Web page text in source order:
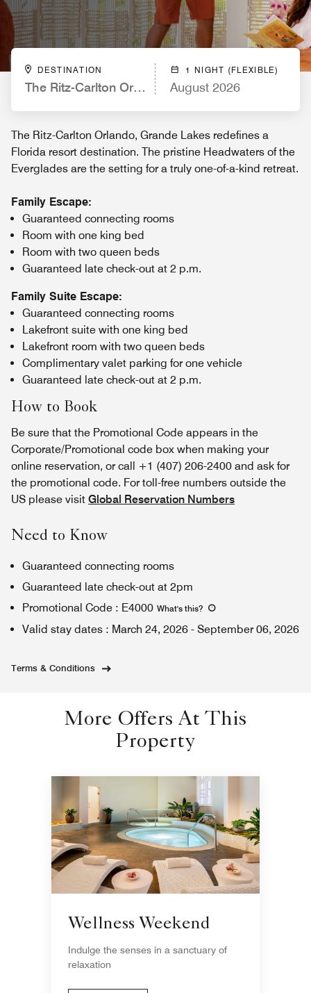
DESTINATION
The Ritz-Carlton Orlando, Grande Lakes
1 NIGHT (FLEXIBLE)
August 2026
The Ritz-Carlton Orlando, Grande Lakes redefines a
Florida resort destination. The pristine Headwaters of the
Everglades are the setting for a truly one-of-a-kind retreat.
Family Escape:
Guaranteed connecting rooms
Room with one king bed
Room with two queen beds
Guaranteed late check-out at 2 p.m.
Family Suite Escape:
Guaranteed connecting rooms
Lakefront suite with one king bed
Lakefront room with two queen beds
Complimentary valet parking for one vehicle
Guaranteed late check-out at 2 p.m.
How to Book
Be sure that the Promotional Code appears in the
Corporate/Promotional code box when making your
online reservation, or call +1 (407) 206-2400 and ask for
the promotional code. For toll-free numbers outside the
US please visit Global Reservation Numbers
Need to Know
Guaranteed connecting rooms
Guaranteed late check-out at 2pm
Promotional Code : E4000 What's this?
Valid stay dates : March 24, 2026 - September 06, 2026
Terms & Conditions
More Offers At This
Property
Wellness Weekend
Indulge the senses in a sanctuary of
relaxation